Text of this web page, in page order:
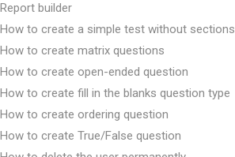
Report builder
How to create a simple test without sections
How to create matrix questions
How to create open-ended question
How to create fill in the blanks question type
How to create ordering question
How to create True/False question